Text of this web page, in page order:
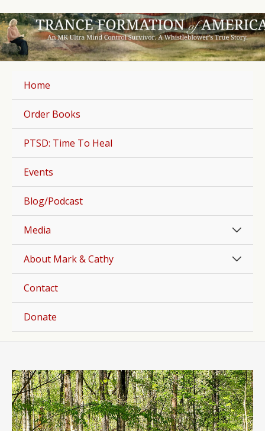
to
content
Home
Order Books
PTSD: Time To Heal
Events
Blog/Podcast
Media
About Mark & Cathy
Contact
Donate
navigation